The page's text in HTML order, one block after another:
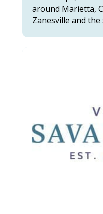
around Marietta,
Zanesville and